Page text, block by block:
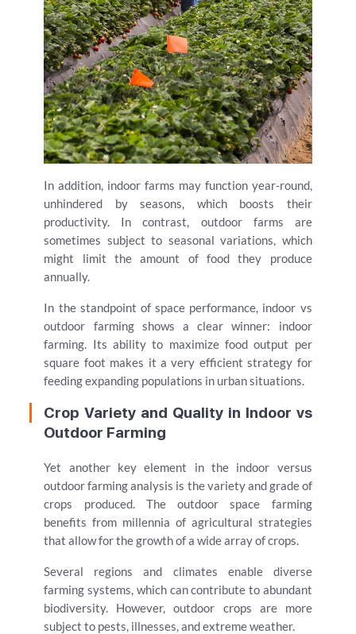
In addition, indoor farms may function year-round,
unhindered by seasons, which boosts their
productivity. In contrast, outdoor farms are
sometimes subject to seasonal variations, which
might limit the amount of food they produce
annually.
In the standpoint of space performance, indoor vs
outdoor farming shows a clear winner: indoor
farming. Its ability to maximize food output per
square foot makes it a very efficient strategy for
feeding expanding populations in urban situations.
Crop Variety and Quality in Indoor vs
Outdoor Farming
Yet another key element in the indoor versus
outdoor farming analysis is the variety and grade of
crops produced. The outdoor space farming
benefits from millennia of agricultural strategies
that allow for the growth of a wide array of crops.
Several regions and climates enable diverse
farming systems, which can contribute to abundant
biodiversity. However, outdoor crops are more
subject to pests, illnesses, and extreme weather.